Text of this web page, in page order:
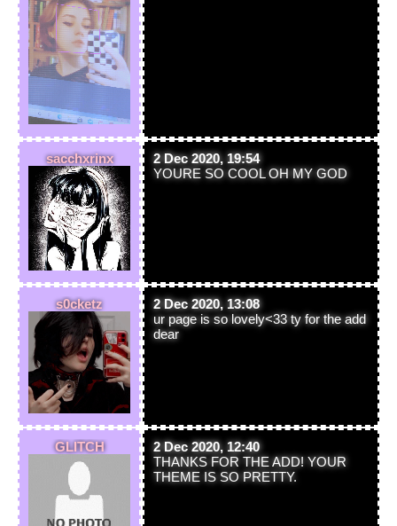
sacchxrinx
2 Dec 2020, 19:54
YOURE SO COOL OH MY GOD
s0cketz
2 Dec 2020, 13:08
ur page is so lovely<33 ty for the add
dear
GLITCH
2 Dec 2020, 12:40
THANKS FOR THE ADD! YOUR
THEME IS SO PRETTY.